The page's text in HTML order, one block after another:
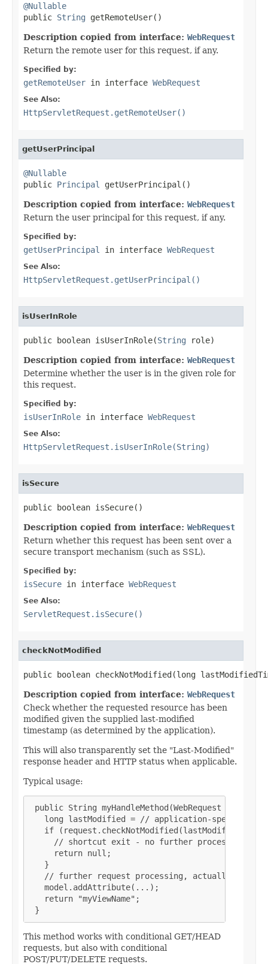
@Nullable
public String getRemoteUser()
Description copied from interface: WebRequest
Return the remote user for this request, if any.
Specified by:
getRemoteUser in interface WebRequest
See Also:
HttpServletRequest.getRemoteUser()
getUserPrincipal
@Nullable
public Principal getUserPrincipal()
Description copied from interface: WebRequest
Return the user principal for this request, if any.
Specified by:
getUserPrincipal in interface WebRequest
See Also:
HttpServletRequest.getUserPrincipal()
isUserInRole
public boolean isUserInRole(String role)
Description copied from interface: WebRequest
Determine whether the user is in the given role for
this request.
Specified by:
isUserInRole in interface WebRequest
See Also:
HttpServletRequest.isUserInRole(String)
isSecure
public boolean isSecure()
Description copied from interface: WebRequest
Return whether this request has been sent over a
secure transport mechanism (such as SSL).
Specified by:
isSecure in interface WebRequest
See Also:
ServletRequest.isSecure()
checkNotModified
public boolean checkNotModified(long
Description copied from interface: WebRequest
Check whether the requested resource has been
modified given the supplied last-modified
timestamp (as determined by the application).
This will also transparently set the "Last-Modified"
response header and HTTP status when applicable.
Typical usage:
public String myHandleMethod(WebRequest
long lastModified = // application-specific
   if (request.checkNotModified(lastModified)) {
// shortcut exit - no further processing
     return null;
   }
// further request processing, actually
   model.addAttribute(...);
   return "myViewName";
}
This method works with conditional GET/HEAD
requests, but also with conditional
POST/PUT/DELETE requests.